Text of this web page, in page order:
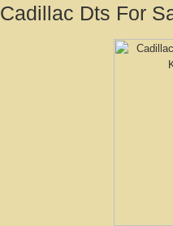
Cadillac Dts For